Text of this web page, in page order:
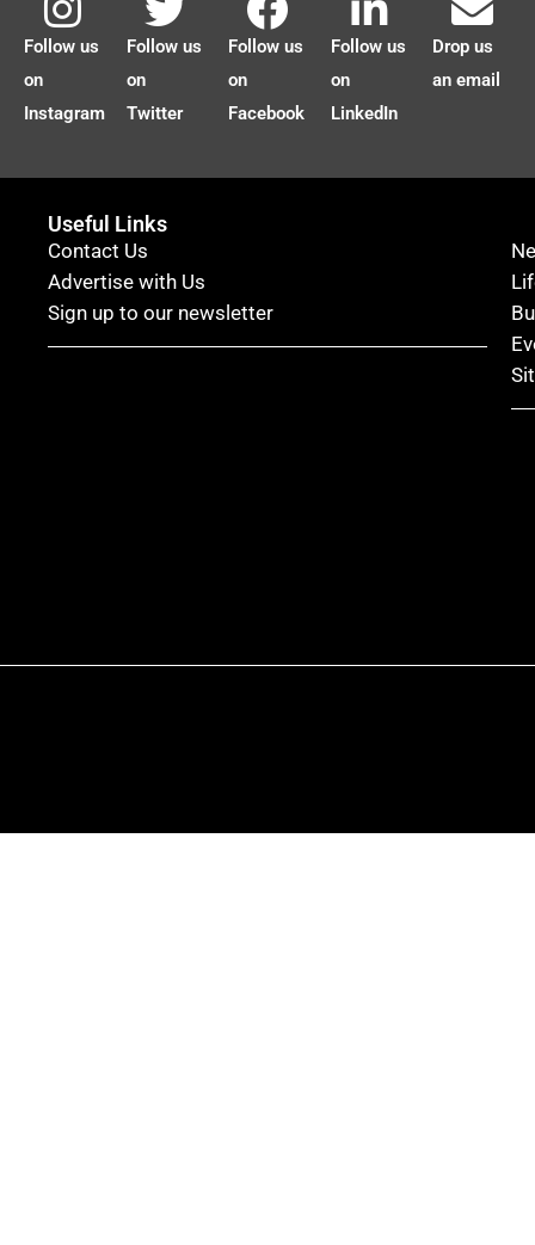
Follow us
on
Instagram
Follow us
on
Twitter
Follow us
on
Facebook
Follow us
on
LinkedIn
Drop us
an email
Useful Links
Contact Us
Advertise with Us
Sign up to our newsletter